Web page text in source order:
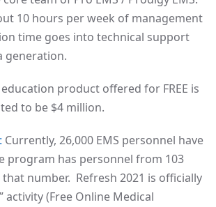
10 hours per week of management
time goes into technical support
generation.
product offered for FREE is
to be $4 million.
Currently, 26,000 EMS personnel have
program has personnel from 103
number. Refresh 2021 is officially
activity (Free Online Medical